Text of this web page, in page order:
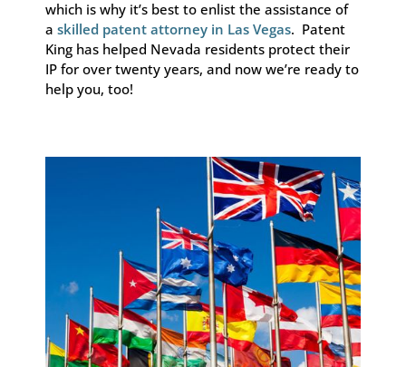
which is why it’s best to enlist the assistance of
a skilled patent attorney in Las Vegas. Patent
King has helped Nevada residents protect their
IP for over twenty years, and now we’re ready to
help you, too!